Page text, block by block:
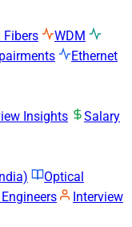
Fibers
WDM
Ethernet
Insights
Salary
Optical
Interview